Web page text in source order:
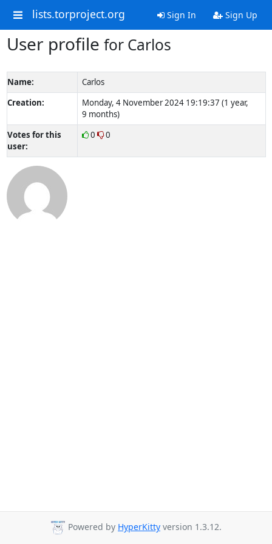
lists.torproject.org Sign In Sign Up
User profile for Carlos
Name:
Carlos
Creation:
Monday, 4 November 2024 19:19:37 (1 year,
9 months)
Votes for this
user:
0 0
Powered by HyperKitty version 1.3.12.